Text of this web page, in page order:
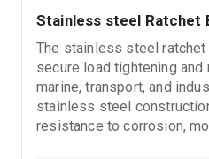
Stainless steel Ratchet
The stainless steel
secure load tightening and
marine, transport, and
stainless steel
resistance to corrosion,